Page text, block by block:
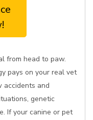
from head to paw.
pays on your real vet
accidents and
genetic
If your canine or pet